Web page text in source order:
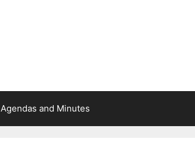
Agendas and Minutes